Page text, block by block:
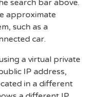
search bar above.
approximate
such as a
car.
a virtual private
IP address,
in a different